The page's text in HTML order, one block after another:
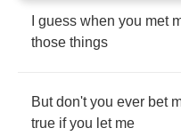
guess when you met
those things
But don't you ever bet
true if you let me